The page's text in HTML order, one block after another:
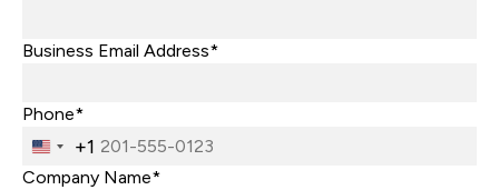
Business Email Address*
Phone*
United
States
+1
Company Name*